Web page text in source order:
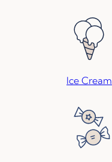
Ice Cream